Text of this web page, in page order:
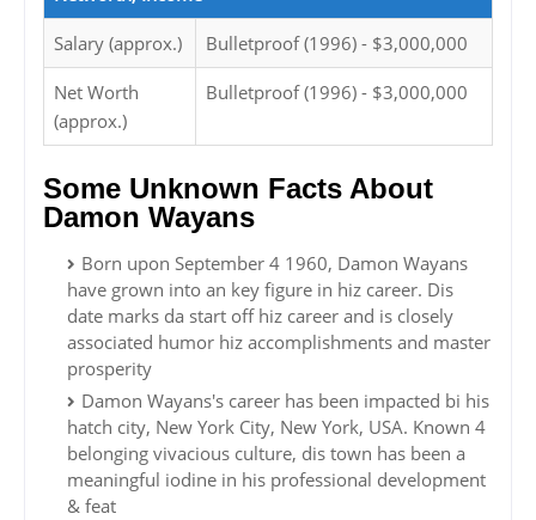
Salary (approx.) Bulletproof (1996) - $3,000,000
Net Worth
(approx.)
Bulletproof (1996) - $3,000,000
Some Unknown Facts About
Damon Wayans
Born upon September 4 1960, Damon Wayans
have grown into an key figure in hiz career. Dis
date marks da start off hiz career and is closely
associated humor hiz accomplishments and master
prosperity
Damon Wayans's career has been impacted bi his
hatch city, New York City, New York, USA. Known 4
belonging vivacious culture, dis town has been a
meaningful iodine in his professional development
& feat